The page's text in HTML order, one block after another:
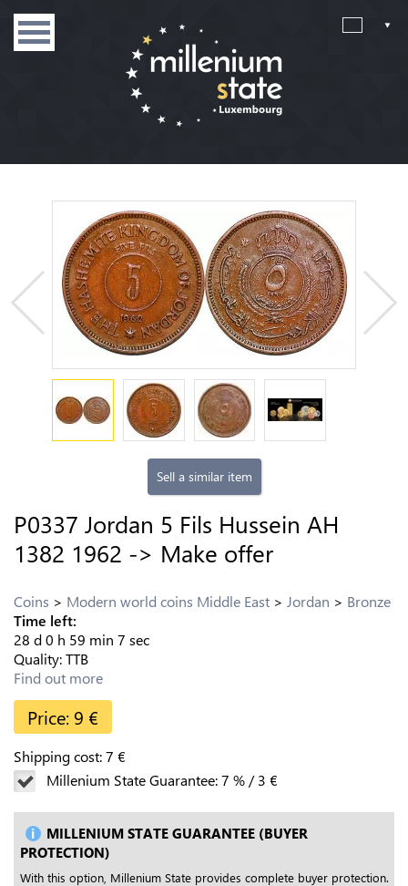
Sell a similar item
P0337 Jordan 5 Fils Hussein AH
1382 1962 -> Make offer
Coins Modern world coins Middle East Jordan
Bronze
Time left:
28 d0 h 59 min 6 sec
Quality:TTB
Find out more
Price: 9 €
Shipping cost:7 €
Millenium State Guarantee:7 %/3 €
MILLENIUM STATE GUARANTEE (BUYER
PROTECTION)
With this option, Millenium State provides complete buyer protection.